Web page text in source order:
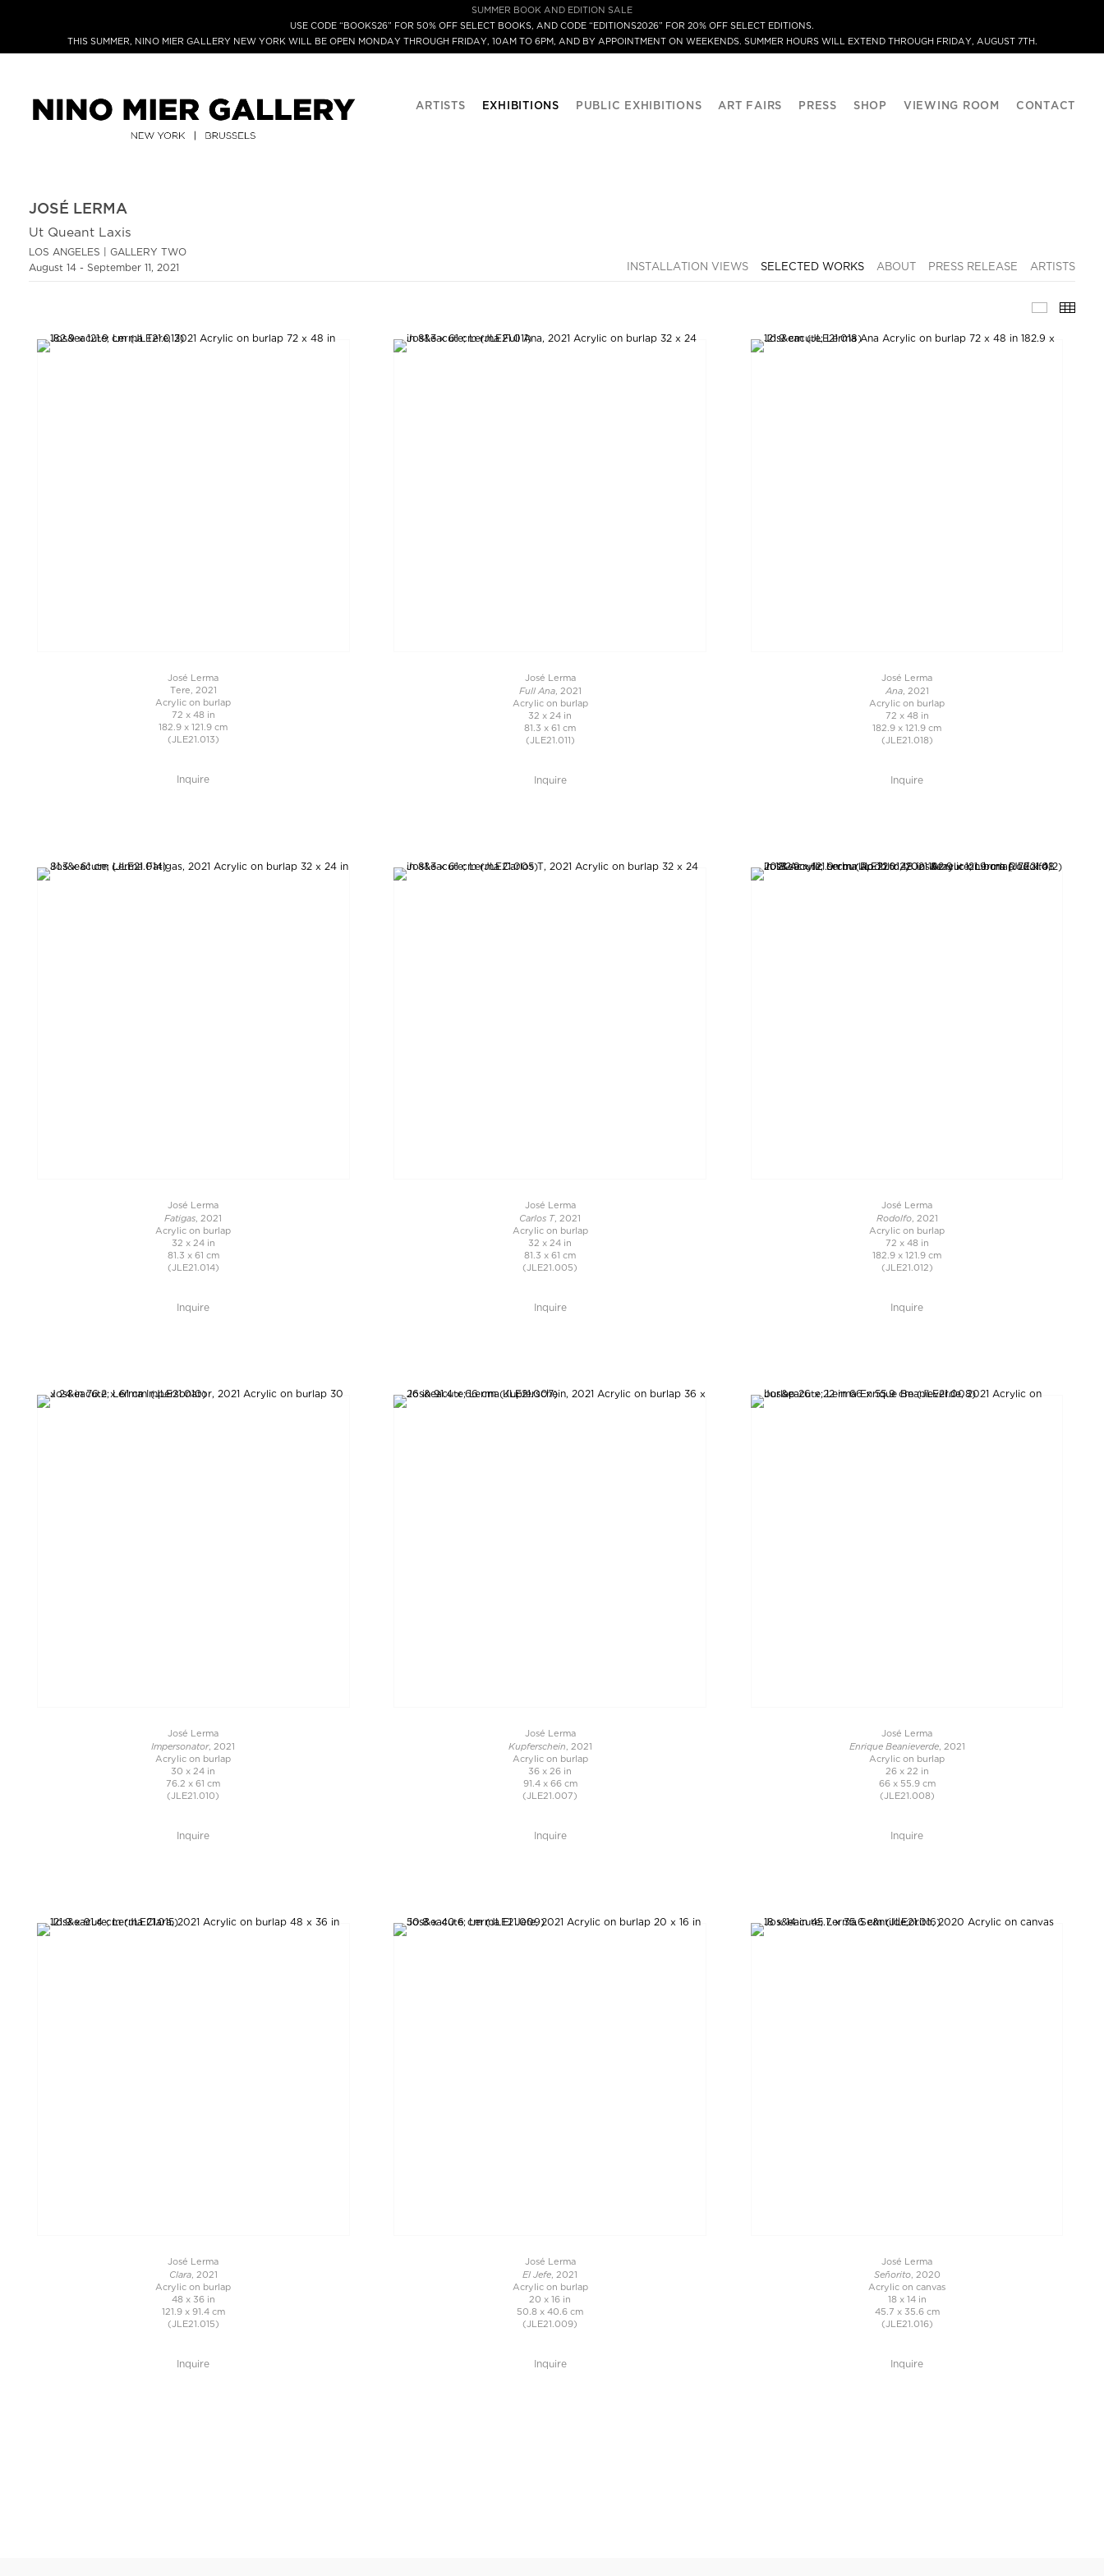
SUMMER BOOK AND EDITION SALE
USE CODE “BOOKS26” FOR 50% OFF SELECT BOOKS, AND CODE “EDITIONS2026” FOR 20% OFF SELECT EDITIONS.
THIS SUMMER, NINO MIER GALLERY NEW YORK WILL BE OPEN MONDAY THROUGH FRIDAY, 10AM TO 6PM, AND BY APPOINTMENT ON WEEKENDS. SUMMER HOURS WILL EXTEND THROUGH FRIDAY, AUGUST 7TH.
ARTISTS EXHIBITIONS PUBLIC EXHIBITIONS ART FAIRS PRESS SHOP VIEWING ROOM CONTACT
JOSÉ LERMA
Ut Queant Laxis
LOS ANGELES | GALLERY TWO
August 14 - September 11, 2021
INSTALLATION VIEWS SELECTED WORKS ABOUT PRESS RELEASE ARTISTS
José Lerma
Tere, 2021
Acrylic on burlap
72 x 48 in
182.9 x 121.9 cm
(JLE21.013)
Inquire
José Lerma
Full Ana, 2021
Acrylic on burlap
32 x 24 in
81.3 x 61 cm
(JLE21.011)
Inquire
José Lerma
Ana, 2021
Acrylic on burlap
72 x 48 in
182.9 x 121.9 cm
(JLE21.018)
Inquire
José Lerma
Fatigas, 2021
Acrylic on burlap
32 x 24 in
81.3 x 61 cm
(JLE21.014)
Inquire
José Lerma
Carlos T, 2021
Acrylic on burlap
32 x 24 in
81.3 x 61 cm
(JLE21.005)
Inquire
José Lerma
Rodolfo, 2021
Acrylic on burlap
72 x 48 in
182.9 x 121.9 cm
(JLE21.012)
Inquire
José Lerma
Impersonator, 2021
Acrylic on burlap
30 x 24 in
76.2 x 61 cm
(JLE21.010)
Inquire
José Lerma
Kupferschein , 2021
Acrylic on burlap
36 x 26 in
91.4 x 66 cm
(JLE21.007)
Inquire
José Lerma
Enrique Beanieverde, 2021
Acrylic on burlap
26 x 22 in
66 x 55.9 cm
(JLE21.008)
Inquire
José Lerma
Clara, 2021
Acrylic on burlap
48 x 36 in
121.9 x 91.4 cm
(JLE21.015)
Inquire
José Lerma
El Jefe , 2021
Acrylic on burlap
20 x 16 in
50.8 x 40.6 cm
(JLE21.009)
Inquire
José Lerma
Señorito, 2020
Acrylic on canvas
18 x 14 in
45.7 x 35.6 cm
(JLE21.016)
Inquire